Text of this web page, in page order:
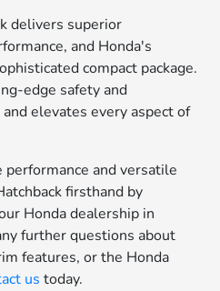
delivers superior
and Honda's
compact package.
edge safety and
elevates every aspect of
and versatile
firsthand by
Honda dealership in
further questions about
features, or the Honda
us today.